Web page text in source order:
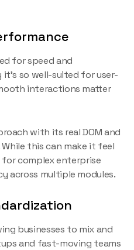
for speed and
so well-suited for user-
interactions matter
with its real DOM and
this can make it feel
for complex enterprise
across multiple modules.
businesses to mix and
and fast-moving teams